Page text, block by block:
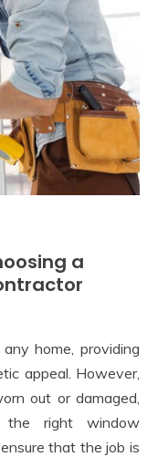
a
home, providing
appeal. However,
out or damaged,
the right window
that the job is